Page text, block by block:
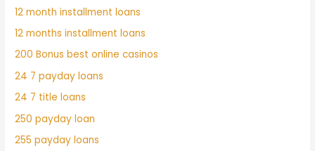
12 month installment loans
12 months installment loans
200 Bonus best online casinos
24 7 payday loans
24 7 title loans
250 payday loan
255 payday loans